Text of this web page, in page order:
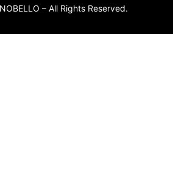
– All Rights Reserved.